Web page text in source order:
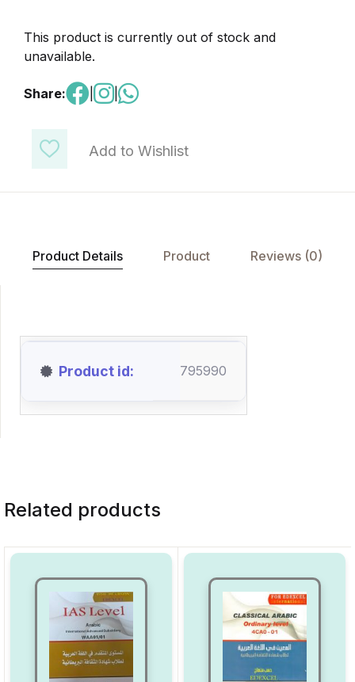
Add to Wishlist
This product is currently out of stock and
unavailable.
Share: |
Product Details Product Reviews (0)
Product id 795990
Related products